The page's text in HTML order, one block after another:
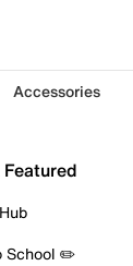
Accessories
School ✏️